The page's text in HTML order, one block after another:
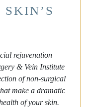
rejuvenation
& Vein Institute
of non-surgical
make a dramatic
of your skin.